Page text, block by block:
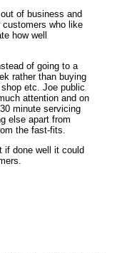
of business and
who like
how well
of going to a
rather than buying
etc. Joe public
attention and on
minute servicing
else apart from
the fast-fits.
if done well it could